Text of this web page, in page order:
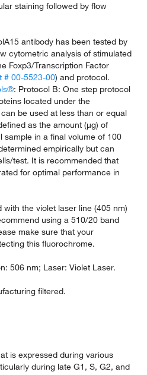
staining followed by flow
antibody has been tested by
cytometric analysis of stimulated
Foxp3/Transcription Factor
# 00-5523-00) and protocol.
: Protocol B: One step protocol
located under the
be used at less than or equal
as the amount (µg) of
sample in a final volume of 100
empirically but can
test. It is recommended that
for optimal performance in
the violet laser line (405 nm)
using a 510/20 band
make sure that your
this fluorochrome.
506 nm; Laser: Violet Laser.
filtered.
is expressed during various
during late G1, S, G2, and